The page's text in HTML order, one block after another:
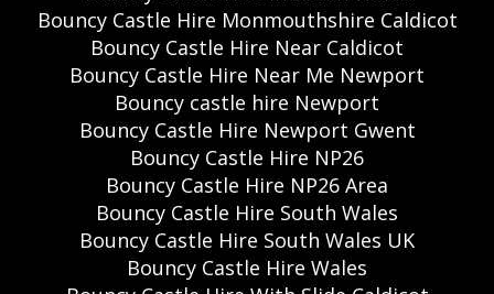
Bouncy Castle Hire Monmouthshire Caldicot
Bouncy Castle Hire Near Caldicot
Bouncy Castle Hire Near Me Newport
Bouncy castle hire Newport
Bouncy Castle Hire Newport Gwent
Bouncy Castle Hire NP26
Bouncy Castle Hire NP26 Area
Bouncy Castle Hire South Wales
Bouncy Castle Hire South Wales UK
Bouncy Castle Hire Wales